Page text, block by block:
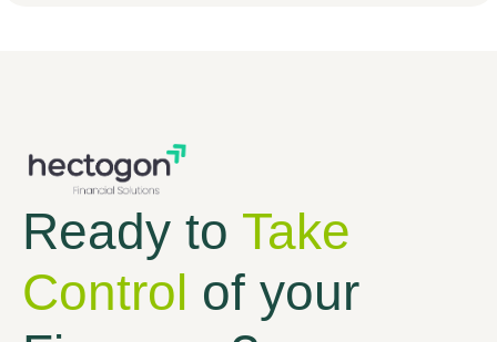
Ready to Take
Control of your